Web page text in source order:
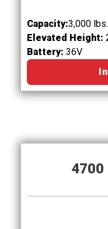
Capacity:3,000
Elevated Height:
Battery: 36V
4700